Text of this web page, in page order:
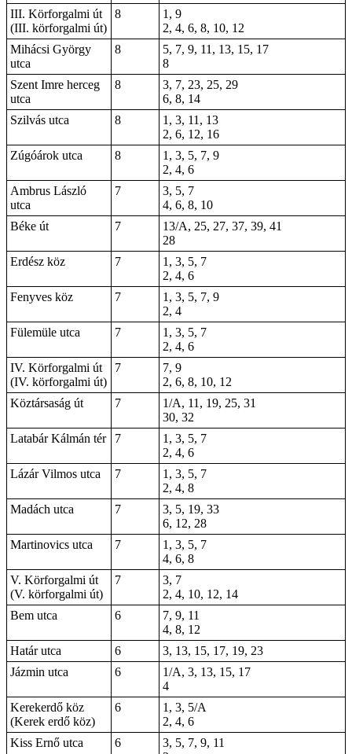
III. Körforgalmi út
(III. körforgalmi út)
8
1, 9
2, 4, 6, 8, 10, 12
Mihácsi György
utca
8
5, 7, 9, 11, 13, 15, 17
8
Szent Imre herceg
utca
8
3, 7, 23, 25, 29
6, 8, 14
Szilvás utca
8
1, 3, 11, 13
2, 6, 12, 16
Zúgóárok utca
8
1, 3, 5, 7, 9
2, 4, 6
Ambrus László
utca
7
3, 5, 7
4, 6, 8, 10
Béke út
7
13/A, 25, 27, 37, 39, 41
28
Erdész köz
7
1, 3, 5, 7
2, 4, 6
Fenyves köz
7
1, 3, 5, 7, 9
2, 4
Fülemüle utca
7
1, 3, 5, 7
2, 4, 6
IV. Körforgalmi út
(IV. körforgalmi út)
7
7, 9
2, 6, 8, 10, 12
Köztársaság út
7
1/A, 11, 19, 25, 31
30, 32
Latabár Kálmán tér
7
1, 3, 5, 7
2, 4, 6
Lázár Vilmos utca
7
1, 3, 5, 7
2, 4, 8
Madách utca
7
3, 5, 19, 33
6, 12, 28
Martinovics utca
7
1, 3, 5, 7
4, 6, 8
V. Körforgalmi út
(V. körforgalmi út)
7
3, 7
2, 4, 10, 12, 14
Bem utca
6
7, 9, 11
4, 8, 12
Határ utca
6
3, 13, 15, 17, 19, 23
Jázmin utca
6
1/A, 3, 13, 15, 17
4
Kerekerdő köz
(Kerek erdő köz)
6
1, 3, 5/A
2, 4, 6
Kiss Ernő utca
6
3, 5, 7, 9, 11